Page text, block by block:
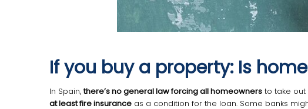
If you buy a property: Is
In Spain,there’s no general law forcing all homeowners to take out
at least fire insurance as a condition for the loan. Some banks